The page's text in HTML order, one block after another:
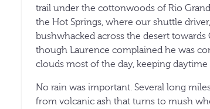
trail under the cottonwoods of Rio
the Hot Springs, where our shuttle
bushwhacked across the desert
though Laurence complained he was
clouds most of the day, keeping daytime
No rain was important. Several long
from volcanic ash that turns to mush